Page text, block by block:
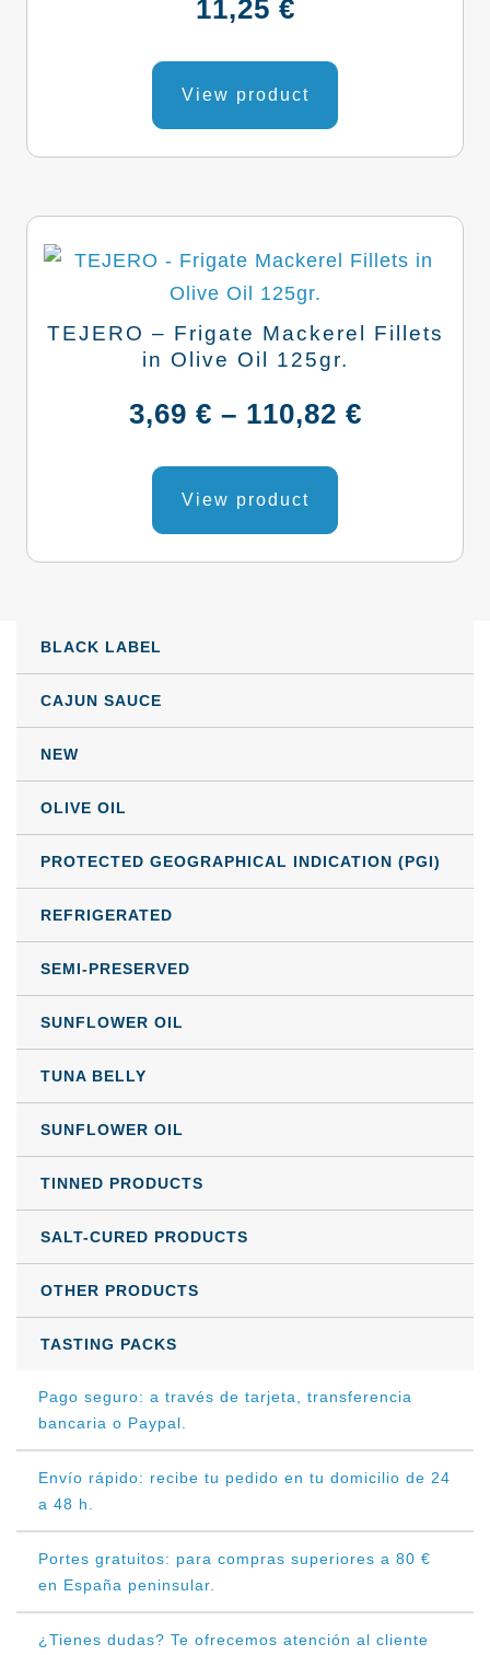
BLACK LABEL
CAJUN SAUCE
NEW
OLIVE OIL
PROTECTED GEOGRAPHICAL INDICATION (PGI)
REFRIGERATED
SEMI-PRESERVED
SUNFLOWER OIL
TUNA BELLY
SUNFLOWER OIL
TINNED PRODUCTS
SALT-CURED PRODUCTS
OTHER PRODUCTS
TASTING PACKS
Pago seguro: a través de tarjeta, transferencia
bancaria o Paypal.
Envío rápido: recibe tu pedido en tu domicilio de 24
a 48 h.
Portes gratuitos: para compras superiores a 80 €
en España peninsular.
¿Tienes dudas? Te ofrecemos atención al cliente
the
11,25 €
View product
TEJERO – Frigate Mackerel Fillets
in Olive Oil 125gr.
3,69 € – 110,82 €Price
through
View product
has
multiple
be
product
page